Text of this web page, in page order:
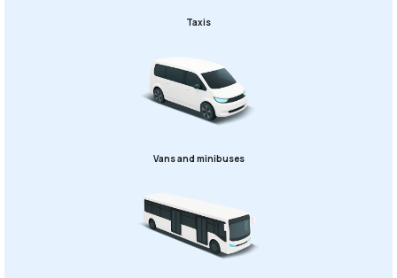
Taxis
Vans and minibuses